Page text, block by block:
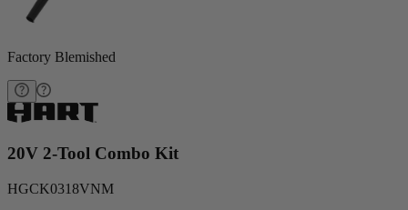
Factory Blemished
20V 2-Tool Combo Kit
HGCK0318VNM